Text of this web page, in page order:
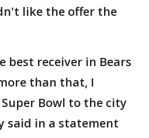
like the offer the
best receiver in Bears
than that, I
Bowl to the city
said in a statement